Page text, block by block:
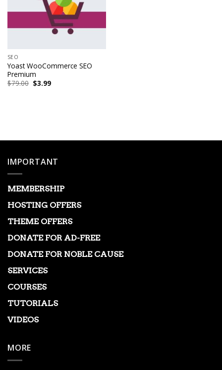
SEO
Yoast WooCommerce SEO
Premium
$79.00 Original
price
$3.99Current
IMPORTANT
MEMBERSHIP
HOSTING OFFERS
THEME OFFERS
DONATE FOR AD-FREE
DONATE FOR NOBLE CAUSE
SERVICES
COURSES
TUTORIALS
VIDEOS
MORE